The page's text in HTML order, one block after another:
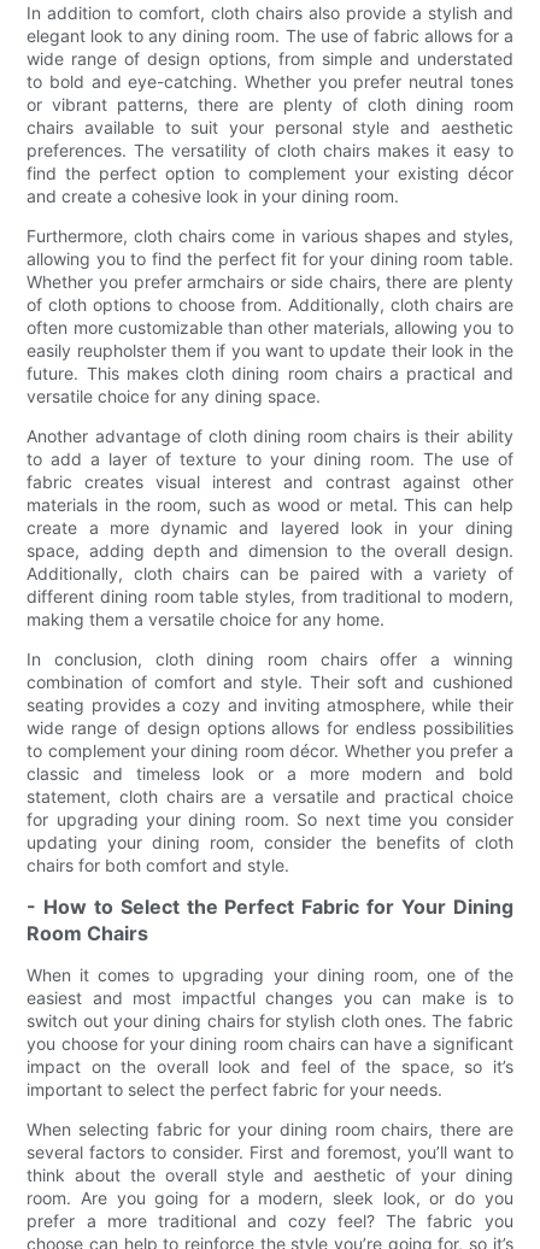
In addition to comfort, cloth chairs also provide a stylish and
elegant look to any dining room. The use of fabric allows for a
wide range of design options, from simple and understated
to bold and eye-catching. Whether you prefer neutral tones
or vibrant patterns, there are plenty of cloth dining room
chairs available to suit your personal style and aesthetic
preferences. The versatility of cloth chairs makes it easy to
find the perfect option to complement your existing décor
and create a cohesive look in your dining room.
Furthermore, cloth chairs come in various shapes and styles,
allowing you to find the perfect fit for your dining room table.
Whether you prefer armchairs or side chairs, there are plenty
of cloth options to choose from. Additionally, cloth chairs are
often more customizable than other materials, allowing you to
easily reupholster them if you want to update their look in the
future. This makes cloth dining room chairs a practical and
versatile choice for any dining space.
Another advantage of cloth dining room chairs is their ability
to add a layer of texture to your dining room. The use of
fabric creates visual interest and contrast against other
materials in the room, such as wood or metal. This can help
create a more dynamic and layered look in your dining
space, adding depth and dimension to the overall design.
Additionally, cloth chairs can be paired with a variety of
different dining room table styles, from traditional to modern,
making them a versatile choice for any home.
In conclusion, cloth dining room chairs offer a winning
combination of comfort and style. Their soft and cushioned
seating provides a cozy and inviting atmosphere, while their
wide range of design options allows for endless possibilities
to complement your dining room décor. Whether you prefer a
classic and timeless look or a more modern and bold
statement, cloth chairs are a versatile and practical choice
for upgrading your dining room. So next time you consider
updating your dining room, consider the benefits of cloth
chairs for both comfort and style.
- How to Select the Perfect Fabric for Your Dining
Room Chairs
When it comes to upgrading your dining room, one of the
easiest and most impactful changes you can make is to
switch out your dining chairs for stylish cloth ones. The fabric
you choose for your dining room chairs can have a significant
impact on the overall look and feel of the space, so it’s
important to select the perfect fabric for your needs.
When selecting fabric for your dining room chairs, there are
several factors to consider. First and foremost, you’ll want to
think about the overall style and aesthetic of your dining
room. Are you going for a modern, sleek look, or do you
prefer a more traditional and cozy feel? The fabric you
choose can help to reinforce the style you’re going for, so it’s